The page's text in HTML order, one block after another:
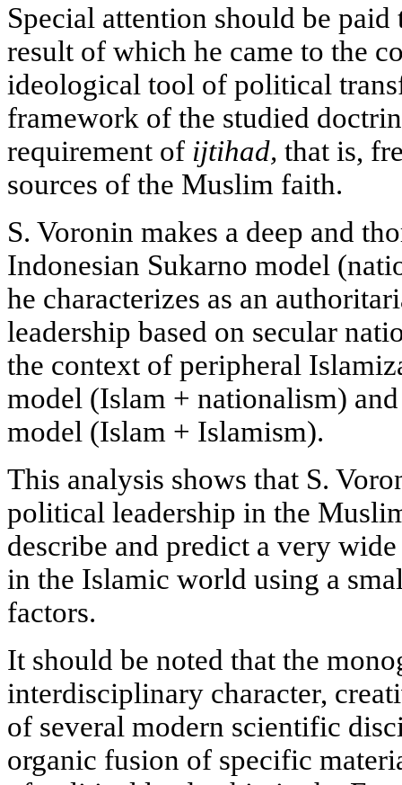
Special attention should be paid
result of which he came to the
ideological tool of political
framework of the studied
requirement of ijtihad, that is,
sources of the Muslim faith.
S. Voronin makes a deep and
Indonesian Sukarno model
he characterizes as an
leadership based on secular
the context of peripheral
model (Islam + nationalism)
model (Islam + Islamism).
This analysis shows that S.
political leadership in the
describe and predict a very
in the Islamic world using a
factors.
It should be noted that the
interdisciplinary character,
of several modern scientific
organic fusion of specific